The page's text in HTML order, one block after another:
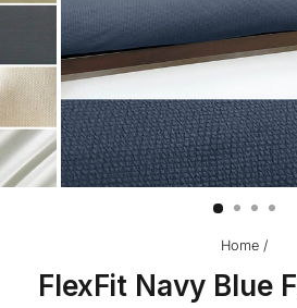
Home /
FlexFit Navy Blue